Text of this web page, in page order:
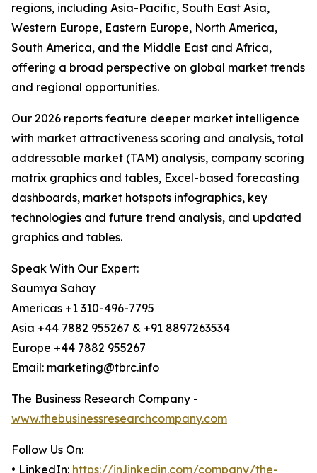
regions, including Asia-Pacific, South East Asia,
Western Europe, Eastern Europe, North America,
South America, and the Middle East and Africa,
offering a broad perspective on global market trends
and regional opportunities.
Our 2026 reports feature deeper market intelligence
with market attractiveness scoring and analysis, total
addressable market (TAM) analysis, company scoring
matrix graphics and tables, Excel-based forecasting
dashboards, market hotspots infographics, key
technologies and future trend analysis, and updated
graphics and tables.
Speak With Our Expert:
Saumya Sahay
Americas +1 310-496-7795
Asia +44 7882 955267 & +91 8897263534
Europe +44 7882 955267
Email: marketing@tbrc.info
The Business Research Company -
www.thebusinessresearchcompany.com
Follow Us On:
• LinkedIn: https://in.linkedin.com/company/the-